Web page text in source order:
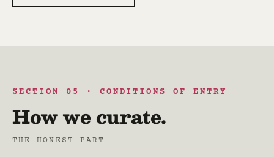
SECTION 05 · CONDITIONS OF ENTRY
THE HONEST PART
How we curate.